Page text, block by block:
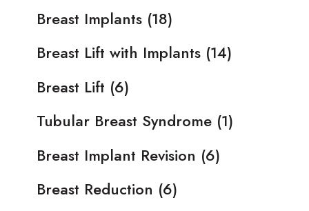
Breast Implants (18)
Breast Lift with Implants (14)
Breast Lift (6)
Tubular Breast Syndrome (1)
Breast Implant Revision (6)
Breast Reduction (6)